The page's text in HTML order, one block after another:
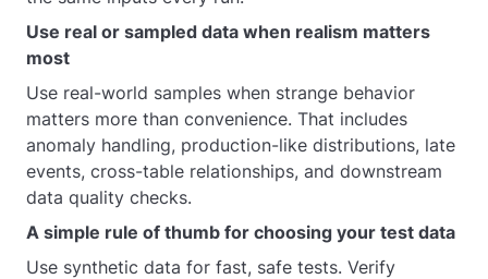
Use real or sampled data when realism matters
most
Use real-world samples when strange behavior
matters more than convenience. That includes
anomaly handling, production-like distributions, late
events, cross-table relationships, and downstream
data quality checks.
A simple rule of thumb for choosing your test data
Use synthetic data for fast, safe tests. Verify